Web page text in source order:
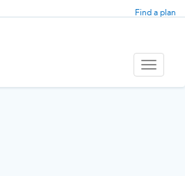
Find a plan
Toggle